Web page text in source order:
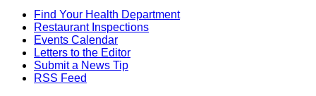
Find Your Health Department
Restaurant Inspections
Events Calendar
Letters to the Editor
Submit a News Tip
RSS Feed